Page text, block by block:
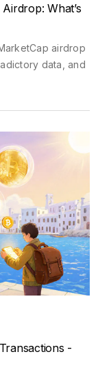
What’s
airdrop
data, and
-